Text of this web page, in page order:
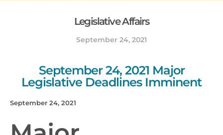
Legislative Affairs
September 24, 2021
September 24, 2021 Major
Legislative Deadlines Imminent
September 24, 2021